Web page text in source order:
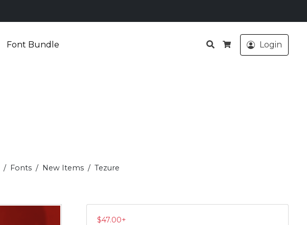
Font Bundle
Search
Cart
Login
Fonts New Items Tezure
$47.00+